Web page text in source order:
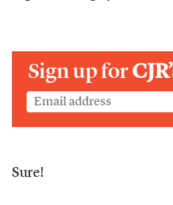
Sign up for
Sure!